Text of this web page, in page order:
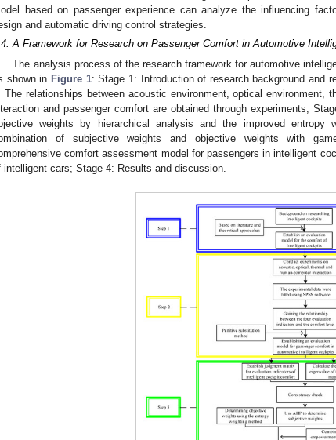
based on passenger experience can analyze the influencing
and automatic driving control strategies.
A Framework for Research on Passenger Comfort in Automotive
The analysis process of the research framework for automotive
shown in Figure 1: Stage 1: Introduction of research background and
The relationships between acoustic environment, optical environment,
and passenger comfort are obtained through experiments;
weights by hierarchical analysis and the improved entropy
of subjective weights and objective weights with
comfort assessment model for passengers in intelligent
intelligent cars; Stage 4: Results and discussion.